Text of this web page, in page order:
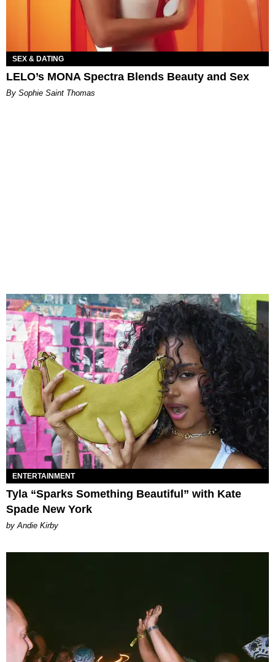
SEX & DATING
LELO’s MONA Spectra Blends Beauty and Sex
By Sophie Saint Thomas
ENTERTAINMENT
Tyla “Sparks Something Beautiful” with Kate
Spade New York
by Andie Kirby